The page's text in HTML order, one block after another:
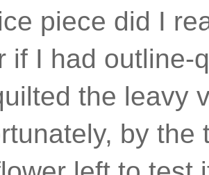
piece did I
if I had outline-
the leavy
by